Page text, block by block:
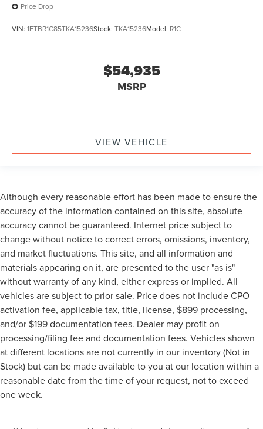
Price Drop
VIN: 1FTBR1C85TKA15236Stock: TKA15236Model: R1C
$54,935
MSRP
VIEW VEHICLE
Although every reasonable effort has been made to ensure the
accuracy of the information contained on this site, absolute
accuracy cannot be guaranteed. Internet price subject to
change without notice to correct errors, omissions, inventory,
and market fluctuations. This site, and all information and
materials appearing on it, are presented to the user "as is"
without warranty of any kind, either express or implied. All
vehicles are subject to prior sale. Price does not include CPO
activation fee, applicable tax, title, license, $899 processing,
and/or $199 documentation fees. Dealer may profit on
processing/filing fee and documentation fees. Vehicles shown
at different locations are not currently in our inventory (Not in
Stock) but can be made available to you at our location within a
reasonable date from the time of your request, not to exceed
one week.